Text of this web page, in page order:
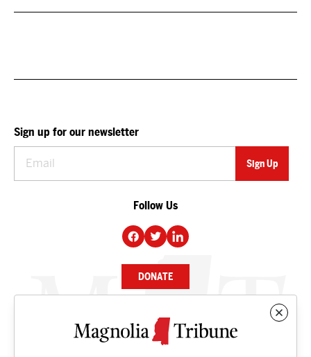
Sign up for our newsletter
Follow Us
DONATE
NEWS